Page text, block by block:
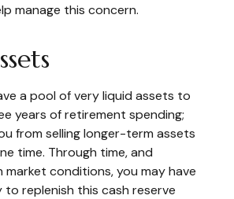
manage this concern.
a pool of very liquid assets to
years of retirement spending;
from selling longer-term assets
time. Through time, and
market conditions, you may have
replenish this cash reserve